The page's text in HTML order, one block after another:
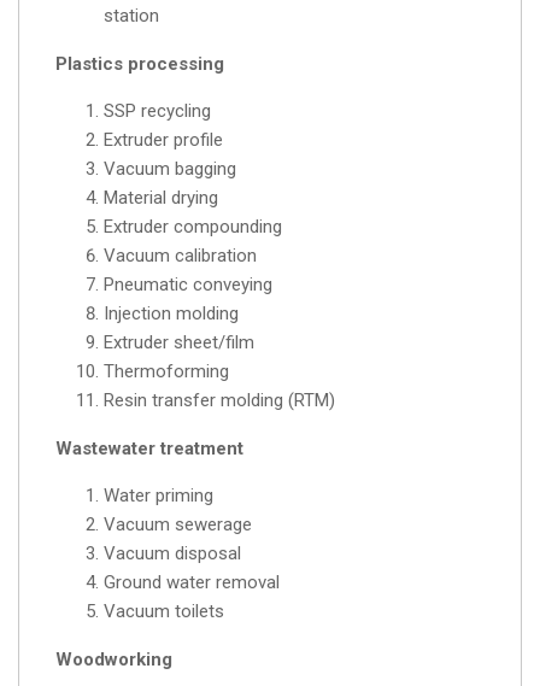
station
Plastics processing
SSP recycling
Extruder profile
Vacuum bagging
Material drying
Extruder compounding
Vacuum calibration
Pneumatic conveying
Injection molding
Extruder sheet/film
Thermoforming
Resin transfer molding (RTM)
Wastewater treatment
Water priming
Vacuum sewerage
Vacuum disposal
Ground water removal
Vacuum toilets
Woodworking